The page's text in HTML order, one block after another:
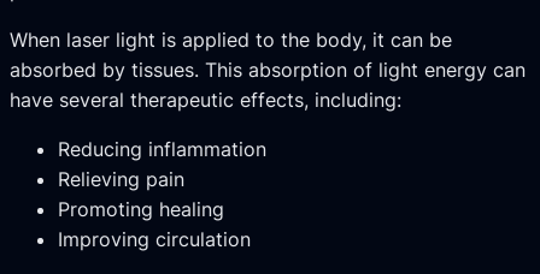
When laser light is applied to the body, it can be
absorbed by tissues. This absorption of light energy can
have several therapeutic effects, including:
Reducing inflammation
Relieving pain
Promoting healing
Improving circulation